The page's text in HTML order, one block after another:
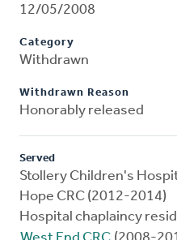
12/05/2008
Category
Withdrawn
Withdrawn Reason
Honorably released
Served
Stollery Children's
Hope CRC (2012-2014)
Hospital chaplaincy